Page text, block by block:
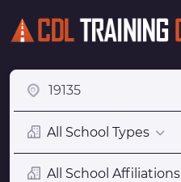
All School Types
All School Affiliations